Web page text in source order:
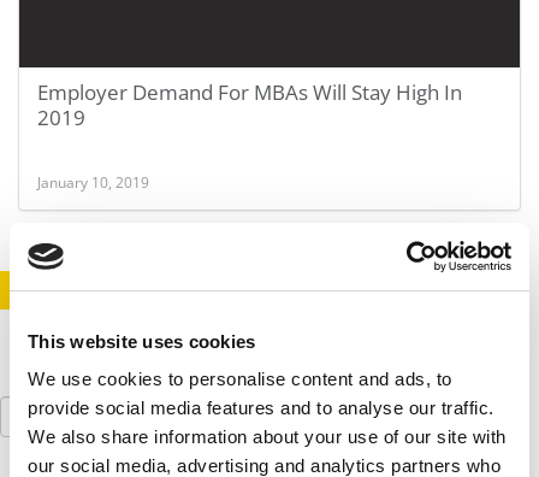
This website uses cookies
We use cookies to personalise content and ads, to
provide social media features and to analyse our traffic.
We also share information about your use of our site with
our social media, advertising and analytics partners who
Employer Demand For MBAs Will Stay High In
2019
January 10, 2019
STAY INFORMED. SIGN UP! LOGIN
Search
for: